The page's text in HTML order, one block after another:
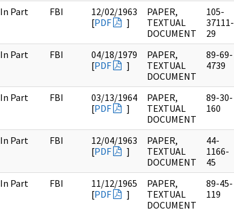
In Part FBI
12/02/1963
[PDF ]
PAPER,
TEXTUAL
DOCUMENT
105-
37111-
29
In Part FBI
04/18/1979
[PDF ]
PAPER,
TEXTUAL
DOCUMENT
89-69-
4739
In Part FBI
03/13/1964
[PDF ]
PAPER,
TEXTUAL
DOCUMENT
89-30-
160
In Part FBI
12/04/1963
[PDF ]
PAPER,
TEXTUAL
DOCUMENT
44-
1166-
45
In Part FBI
11/12/1965
[PDF ]
PAPER,
TEXTUAL
DOCUMENT
89-45-
119